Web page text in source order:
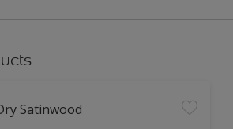
Satinwood